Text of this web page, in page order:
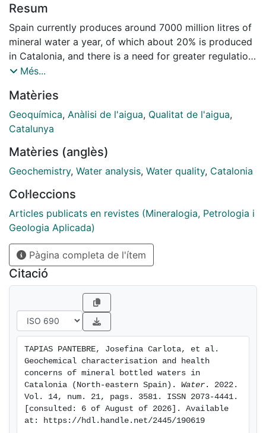
Resum
Spain currently produces around 7000 million litres of
mineral water a year, of which about 20% is produced
in Catalonia, and there is a need for greater regulation
and research into bottled waters and their impact on
from different brands of commercially bottled water,
and 71 chemical elements were determined in each
sample. The aim was to classify each brand based on
compliance with international standards for drinking
water, and report benefits for human health. More than
type, had a low mineral content, and were associated
with granitic aquifers, ranging from leucogranites to
granodiorites. In contrast, 17% were of the sodium
bicarbonate type, had harder waters, and were related
to thermal springs. The thermal springs of the bottled
waters from the Montseny-Guilleres massif (Vichy
Catalán, Malavella, and San Narciso) emerge at a
temperature of 60 °C with their own natural gas. Two
samples exceeded European standards for As and Hg
concentrations in water for human consumption, while
out in international recommendations.
Més...
Matèries
Geoquímica, Anàlisi de l'aigua, Qualitat de l'aigua,
Catalunya
Matèries (anglès)
Geochemistry, Water analysis, Water quality, Catalonia
Col·leccions
Articles publicats en revistes (Mineralogia, Petrologia i
Geologia Aplicada)
Pàgina completa de l'ítem
Citació
TAPIAS PANTEBRE, Josefina Carlota, et al.
Geochemical characterisation and health
concerns of mineral bottled waters in
Catalonia (North-eastern Spain). Water . 2022.
Vol. 14, num. 21, pags. 3581. ISSN 2073-4441.
[consulted: 6 of August of 2026]. Available
at: https://hdl.handle.net/2445/190619